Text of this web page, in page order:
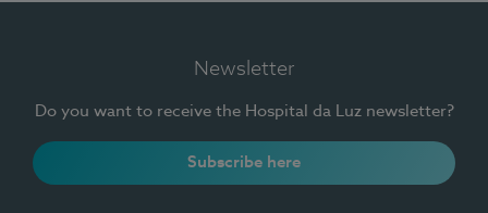
Newsletter
Do you want to receive the Hospital da Luz newsletter?
Subscribe here